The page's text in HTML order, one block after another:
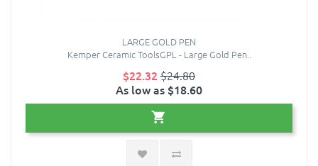
LARGE GOLD PEN
Kemper Ceramic ToolsGPL - Large Gold Pen..
$22.32 $24.80
As low as $18.60